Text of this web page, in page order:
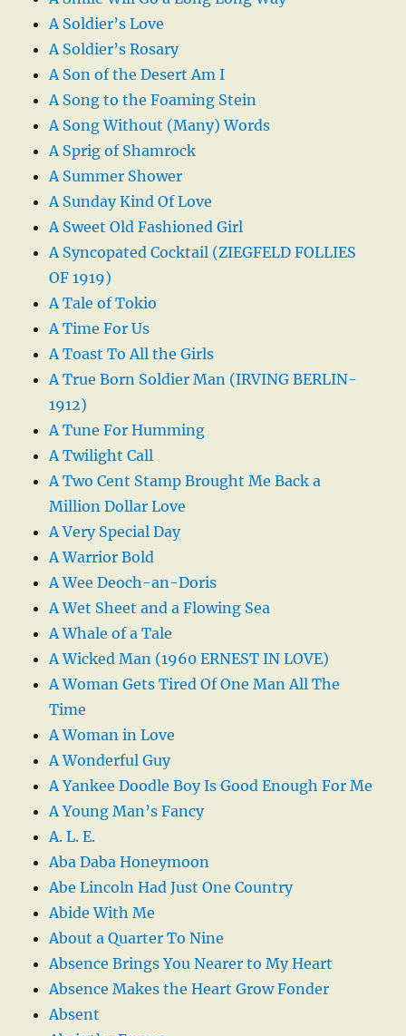
A Soldier’s Love
A Soldier’s Rosary
A Son of the Desert Am I
A Song to the Foaming Stein
A Song Without (Many) Words
A Sprig of Shamrock
A Summer Shower
A Sunday Kind Of Love
A Sweet Old Fashioned Girl
A Syncopated Cocktail (ZIEGFELD FOLLIES
OF 1919)
A Tale of Tokio
A Time For Us
A Toast To All the Girls
A True Born Soldier Man (IRVING BERLIN-
1912)
A Tune For Humming
A Twilight Call
A Two Cent Stamp Brought Me Back a
Million Dollar Love
A Very Special Day
A Warrior Bold
A Wee Deoch-an-Doris
A Wet Sheet and a Flowing Sea
A Whale of a Tale
A Wicked Man (1960 ERNEST IN LOVE)
A Woman Gets Tired Of One Man All The
Time
A Woman in Love
A Wonderful Guy
A Yankee Doodle Boy Is Good Enough For Me
A Young Man’s Fancy
A. L. E.
Aba Daba Honeymoon
Abe Lincoln Had Just One Country
Abide With Me
About a Quarter To Nine
Absence Brings You Nearer to My Heart
Absence Makes the Heart Grow Fonder
Absent